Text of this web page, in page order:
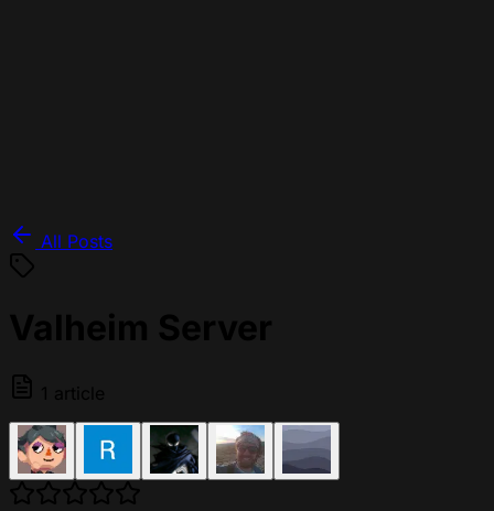
All Posts